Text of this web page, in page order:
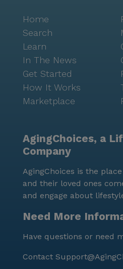
Home
Search
Learn
In The News
Get Started
How It Works
Marketplace
AgingChoices, a
Company
AgingChoices is the
and their loved ones
and engage about
Need More
Have questions or need
Contact